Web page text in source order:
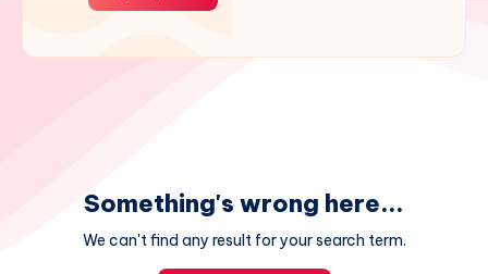
Something's wrong here...
We can't find any result for your search term.